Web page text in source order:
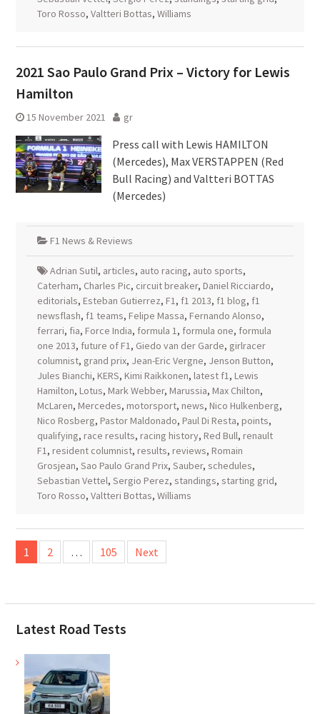
Toro Rosso, Valtteri Bottas, Williams
2021 Sao Paulo Grand Prix – Victory for Lewis
Hamilton
15 November 2021 gr
Press call with Lewis HAMILTON
(Mercedes), Max VERSTAPPEN (Red
Bull Racing) and Valtteri BOTTAS
(Mercedes)
F1 News & Reviews
Adrian Sutil, articles, auto racing, auto sports,
Caterham, Charles Pic, circuit breaker, Daniel Ricciardo,
editorials, Esteban Gutierrez, F1, f1 2013, f1 blog, f1
newsflash, f1 teams, Felipe Massa, Fernando Alonso,
ferrari, fia, Force India, formula 1, formula one, formula
one 2013, future of F1, Giedo van der Garde, girlracer
columnist, grand prix, Jean-Eric Vergne, Jenson Button,
Jules Bianchi, KERS, Kimi Raikkonen, latest f1, Lewis
Hamilton, Lotus, Mark Webber, Marussia, Max Chilton,
McLaren, Mercedes, motorsport, news, Nico Hulkenberg,
Nico Rosberg, Pastor Maldonado, Paul Di Resta, points,
qualifying, race results, racing history, Red Bull, renault
F1, resident columnist, results, reviews, Romain
Grosjean, Sao Paulo Grand Prix, Sauber, schedules,
Sebastian Vettel, Sergio Perez, standings, starting grid,
Toro Rosso, Valtteri Bottas, Williams
Posts
pagination
1 2 … 105 Next
Latest Road Tests